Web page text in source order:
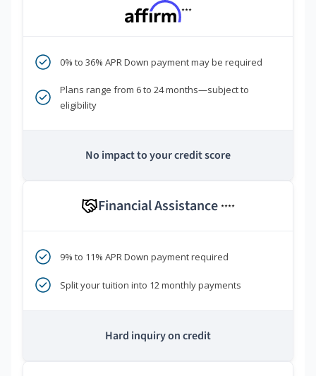
***
0% to 36% APR Down payment may be required
Plans range from 6 to 24 months—subject to
eligibility
No impact to your credit score
Financial Assistance ****
9% to 11% APR Down payment required
Split your tuition into 12 monthly payments
Hard inquiry on credit